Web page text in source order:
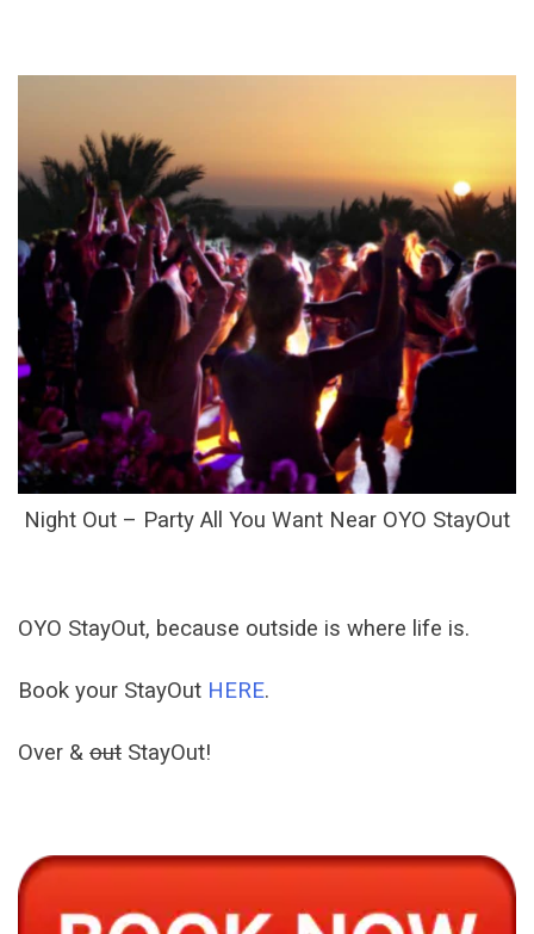
Night Out – Party All You Want Near OYO StayOut
OYO StayOut, because outside is where life is.
Book your StayOut HERE.
Over & out StayOut!